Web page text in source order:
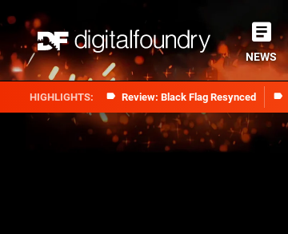
Review: Black Flag Resynced
NEWS